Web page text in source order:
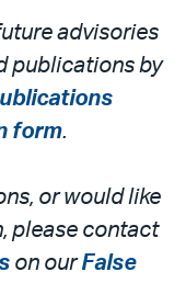
advisories
publications by
form.
or would like
please contact
on ourFalse